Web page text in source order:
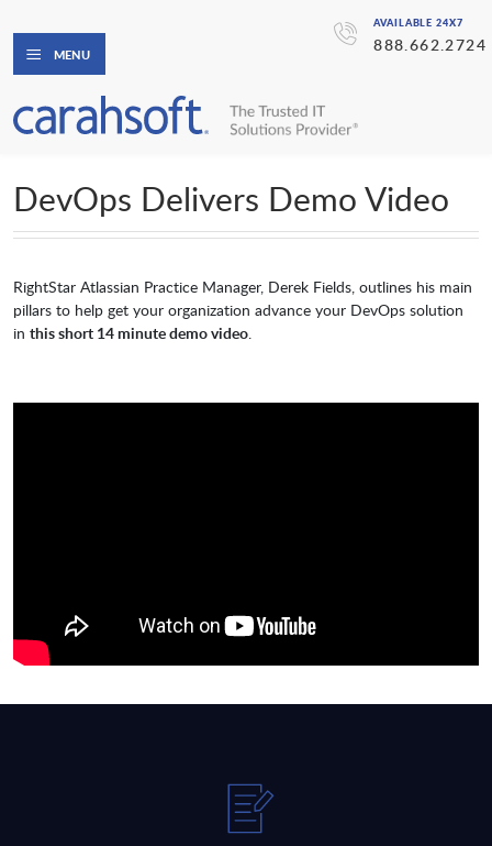
AVAILABLE 24X7
888.662.2724
MENU
DevOps Delivers Demo Video
RightStar Atlassian Practice Manager, Derek Fields, outlines his main
pillars to help get your organization advance your DevOps solution
in this short 14 minute demo video.